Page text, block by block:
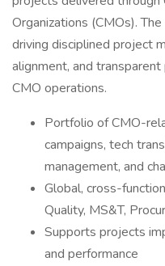
Organizations (CMOs).
driving disciplined project
alignment, and
CMO operations.
Portfolio of CMO-
campaigns, tech
management, and
Global, cross-
Quality, MS&T,
Supports projects
and performance